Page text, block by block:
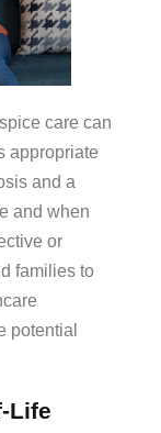
care can
appropriate
and a
and when
or
families to
potential
Life